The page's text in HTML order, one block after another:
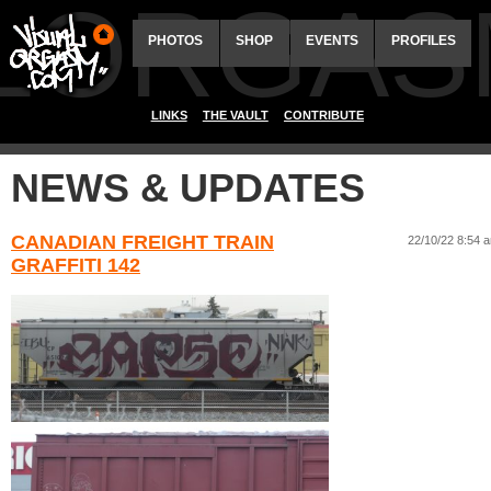
PHOTOS SHOP EVENTS PROFILES
LINKS THE VAULT CONTRIBUTE
NEWS & UPDATES
CANADIAN FREIGHT TRAIN
GRAFFITI 142
22/10/22 8:54